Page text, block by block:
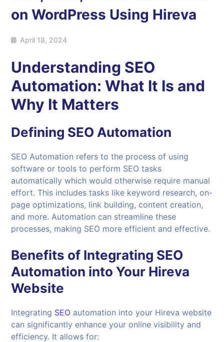
on WordPress Using Hireva
April 18, 2024
Understanding SEO
Automation: What It Is and
Why It Matters
Defining SEO Automation
SEO Automation refers to the process of using
software or tools to perform SEO tasks
automatically which would otherwise require manual
effort. This includes tasks like keyword research, on-
page optimizations, link building, content creation,
and more. Automation can streamline these
processes, making SEO more efficient and effective.
Benefits of Integrating SEO
Automation into Your Hireva
Website
Integrating SEO automation into your Hireva website
can significantly enhance your online visibility and
efficiency. It allows for: